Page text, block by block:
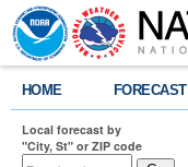
HOME FORECAST
Local forecast by
"City, St" or ZIP code